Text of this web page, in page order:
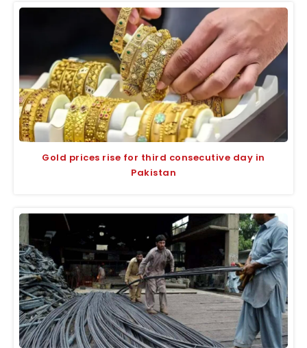
Gold prices rise for third consecutive day in
Pakistan